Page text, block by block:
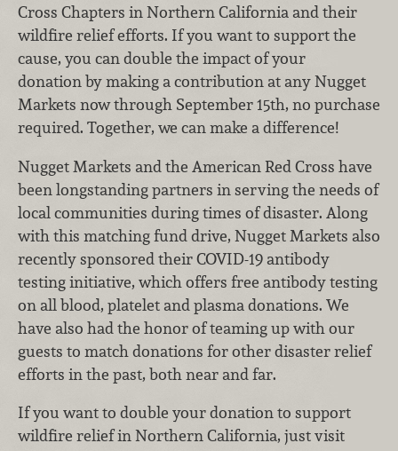
Cross Chapters in Northern California and their
wildfire relief efforts. If you want to support the
cause, you can double the impact of your
donation by making a contribution at any Nugget
Markets now through September 15th, no purchase
required. Together, we can make a difference!
Nugget Markets and the American Red Cross have
been longstanding partners in serving the needs of
local communities during times of disaster. Along
with this matching fund drive, Nugget Markets also
recently sponsored their COVID-19 antibody
testing initiative, which offers free antibody testing
on all blood, platelet and plasma donations. We
have also had the honor of teaming up with our
guests to match donations for other disaster relief
efforts in the past, both near and far.
If you want to double your donation to support
wildfire relief in Northern California, just visit